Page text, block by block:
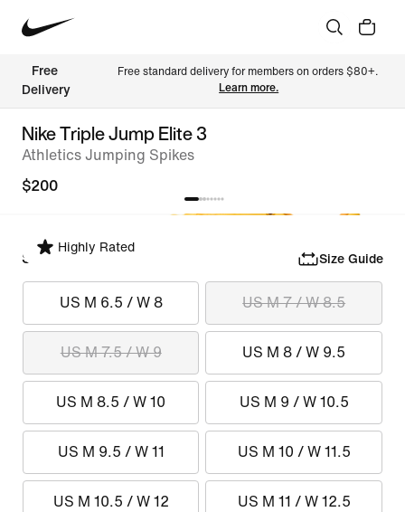
Free
Delivery
Free standard delivery for members on orders $80+.
Learn more.
Nike Triple Jump Elite 3
Athletics Jumping Spikes
$200
Highly Rated
Select Size Size Guide
US M 6.5 / W 8 US M 7 / W 8.5
US M 7.5 / W 9 US M 8 / W 9.5
US M 8.5 / W 10 US M 9 / W 10.5
US M 9.5 / W 11 US M 10 / W 11.5
US M 10.5 / W 12 US M 11 / W 12.5